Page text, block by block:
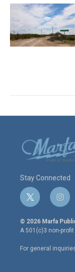
Stay Connected
t
w
i
t
e
r
i
n
s
t
a
g
r
© 2026 Marfa
A 501(c)3 non-
For general